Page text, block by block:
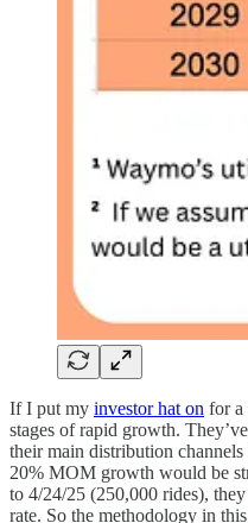
If I put my investor hat on for a
stages of rapid growth.
their main distribution
20% MOM growth would be
to 4/24/25 (250,000 rides),
rate. So the methodology in